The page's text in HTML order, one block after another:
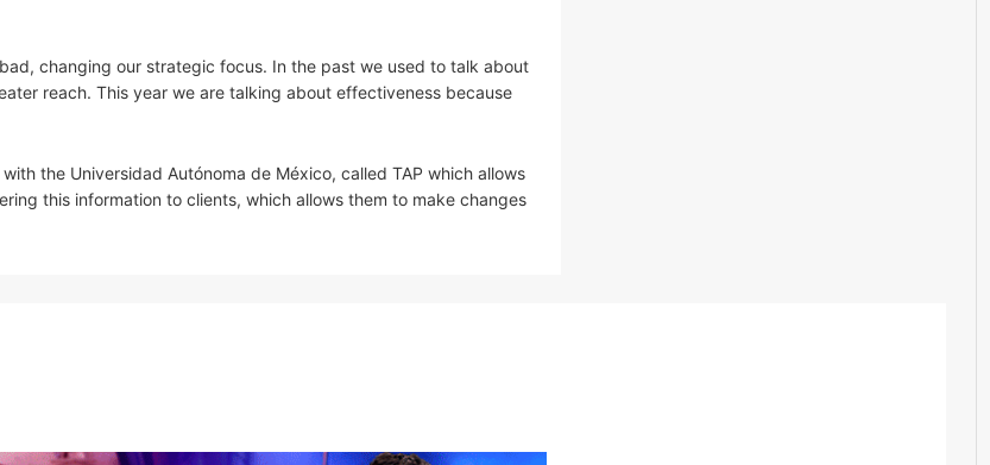
changing our strategic focus. In the past we used to talk about
reach. This year we are talking about effectiveness because
the Universidad Autónoma de México, called TAP which allows
this information to clients, which allows them to make changes